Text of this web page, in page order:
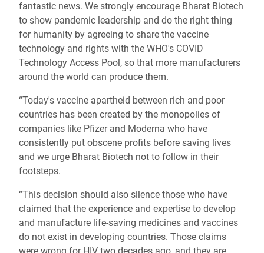
fantastic news. We strongly encourage Bharat Biotech
to show pandemic leadership and do the right thing
for humanity by agreeing to share the vaccine
technology and rights with the WHO's COVID
Technology Access Pool, so that more manufacturers
around the world can produce them.
“Today's vaccine apartheid between rich and poor
countries has been created by the monopolies of
companies like Pfizer and Moderna who have
consistently put obscene profits before saving lives
and we urge Bharat Biotech not to follow in their
footsteps.
“This decision should also silence those who have
claimed that the experience and expertise to develop
and manufacture life-saving medicines and vaccines
do not exist in developing countries. Those claims